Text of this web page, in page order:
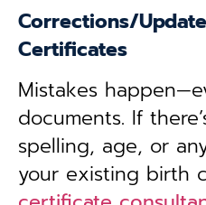
Corrections/
Certificates
Mistakes
documents. If
spelling, age, or
your existing birth